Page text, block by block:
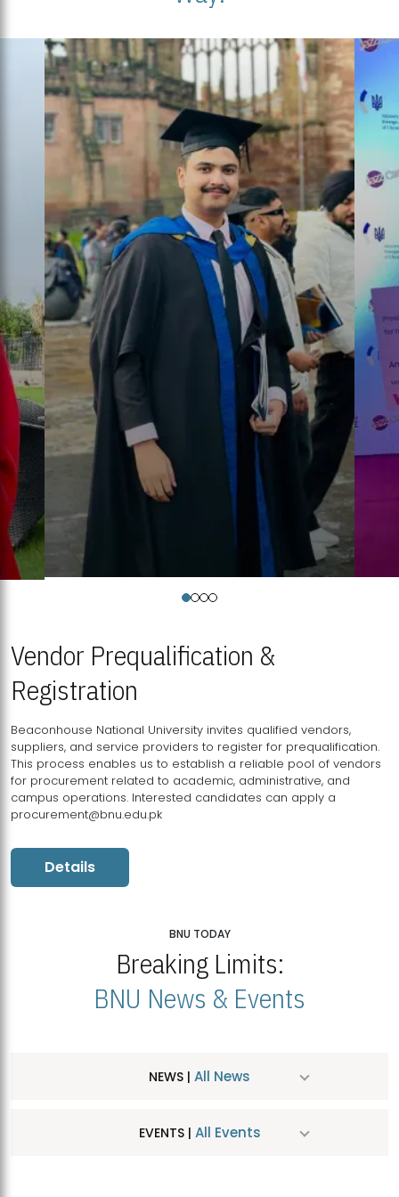
Vendor Prequalification &
Registration
Beaconhouse National University invites qualified vendors,
suppliers, and service providers to register for prequalification.
This process enables us to establish a reliable pool of vendors
for procurement related to academic, administrative, and
campus operations. Interested candidates can apply a
procurement@bnu.edu.pk
Details
BNU TODAY
Breaking Limits:
BNU News & Events
NEWS | All News
EVENTS | All Events